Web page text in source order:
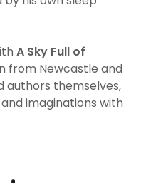
A Sky Full of
from Newcastle and
authors themselves,
imaginations with